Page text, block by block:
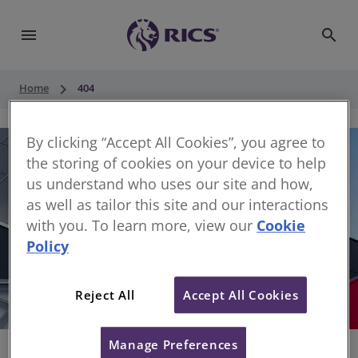
menu search
Home keyboard_arrow_right 404
Sorry, something has gone wrong
By clicking “Accept All Cookies”, you agree to
the storing of cookies on your device to help
us understand who uses our site and how,
as well as tailor this site and our interactions
with you. To learn more, view our Cookie
Policy
Reject All Accept All Cookies
Manage Preferences